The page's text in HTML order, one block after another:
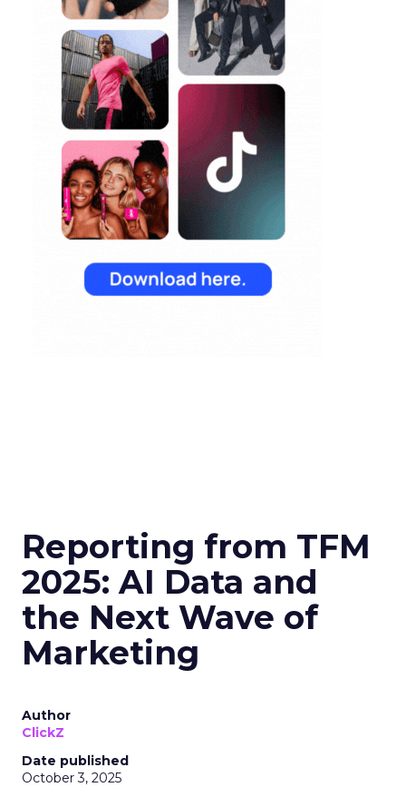
Reporting from TFM
2025: AI Data and
the Next Wave of
Marketing
Author
ClickZ
Date published
October 3, 2025